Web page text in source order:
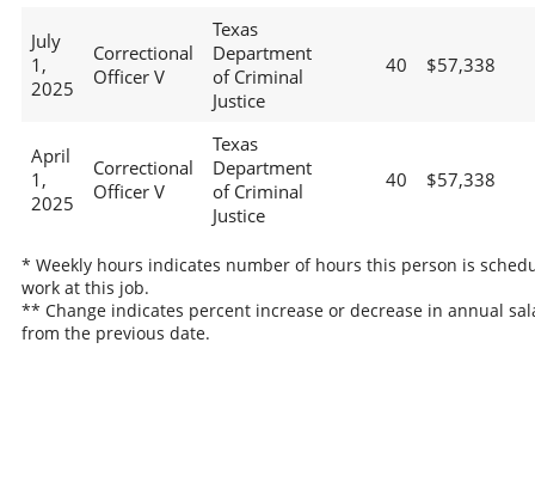
July
1,
2025
Correctional
Officer V
Texas
Department
of Criminal
Justice
40 $57,338
April
1,
2025
Correctional
Officer V
Texas
Department
of Criminal
Justice
40 $57,338
* Weekly hours indicates number of hours this person is
work at this job.
** Change indicates percent increase or decrease in annual
from the previous date.